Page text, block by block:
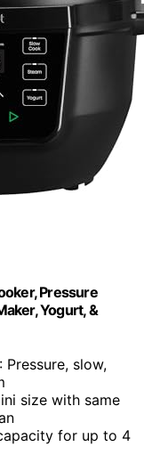
Pressure
Yogurt, &
: Pressure, slow,
size with same
for up to 4